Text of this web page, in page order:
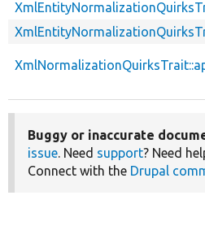
Buggy or inaccurate
issue. Need support? Need
Connect with the Drupal